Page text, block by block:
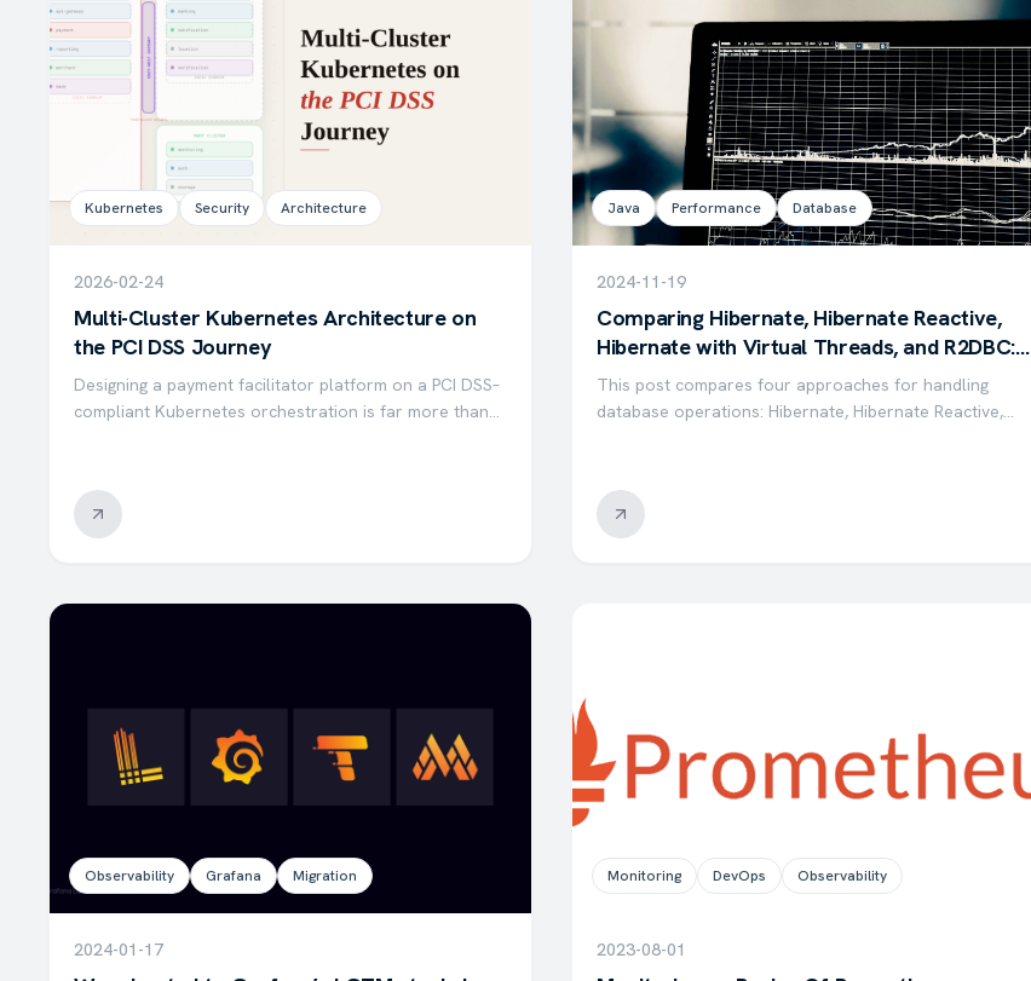
Kubernetes Security Architecture
2026-02-24
Multi-Cluster Kubernetes Architecture on
the PCI DSS Journey
Designing a payment facilitator platform on a PCI DSS–
compliant Kubernetes orchestration is far more than
that complies…
Java Performance Database
2024-11-19
Comparing Hibernate, Hibernate Reactive,
Hibernate with Virtual Threads, and R2DBC:
A Performance Evaluation
This post compares four approaches for handling
database operations: Hibernate, Hibernate Reactive,
utilization.
Observability Grafana Migration
2024-01-17
Monitoring DevOps Observability
2023-08-01